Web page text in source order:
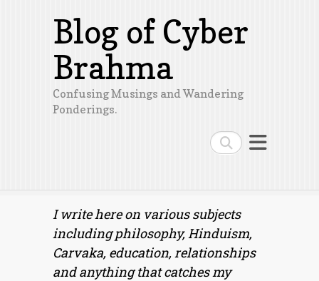
Search
Blog of Cyber
Brahma
Confusing Musings and Wandering
Ponderings.
I write here on various subjects
including philosophy, Hinduism,
Carvaka, education, relationships
and anything that catches my